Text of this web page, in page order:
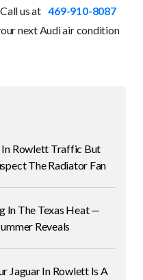
us at 469-910-8087
next Audi air condition
In Rowlett Traffic But
The Radiator Fan
In The Texas Heat —
Reveals
Jaguar In Rowlett Is A